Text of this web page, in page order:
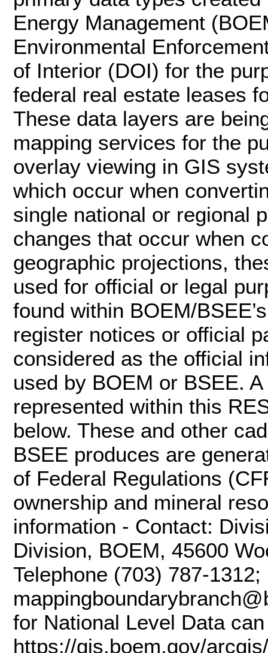
Energy Management
Environmental
of Interior (DOI) for the
federal real estate leases
These data layers are
mapping services for the
overlay viewing in GIS
which occur when
single national or regional
changes that occur when
geographic projections,
used for official or legal
found within BOEM/
register notices or official
considered as the official
used by BOEM or BSEE.
represented within this
below. These and other
BSEE produces are
of Federal Regulations
ownership and mineral
information - Contact:
Division, BOEM, 45600
Telephone (703) 787-1312;
for National Level Data
https://gis.boem.gov/